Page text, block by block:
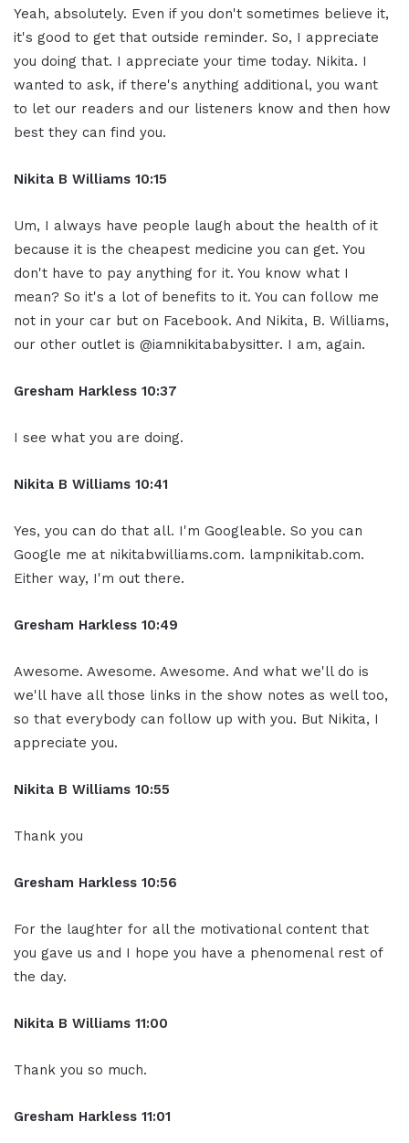
Yeah, absolutely. Even if you don't sometimes believe it,
it's good to get that outside reminder. So, I appreciate
you doing that. I appreciate your time today. Nikita. I
wanted to ask, if there's anything additional, you want
to let our readers and our listeners know and then how
best they can find you.
Nikita B Williams 10:15
Um, I always have people laugh about the health of it
because it is the cheapest medicine you can get. You
don't have to pay anything for it. You know what I
mean? So it's a lot of benefits to it. You can follow me
not in your car but on Facebook. And Nikita, B. Williams,
our other outlet is @iamnikitababysitter. I am, again.
Gresham Harkless 10:37
I see what you are doing.
Nikita B Williams 10:41
Yes, you can do that all. I'm Googleable. So you can
Google me at nikitabwilliams.com. lampnikitab.com.
Either way, I'm out there.
Gresham Harkless 10:49
Awesome. Awesome. Awesome. And what we'll do is
we'll have all those links in the show notes as well too,
so that everybody can follow up with you. But Nikita, I
appreciate you.
Nikita B Williams 10:55
Thank you
Gresham Harkless 10:56
For the laughter for all the motivational content that
you gave us and I hope you have a phenomenal rest of
the day.
Nikita B Williams 11:00
Thank you so much.
Gresham Harkless 11:01